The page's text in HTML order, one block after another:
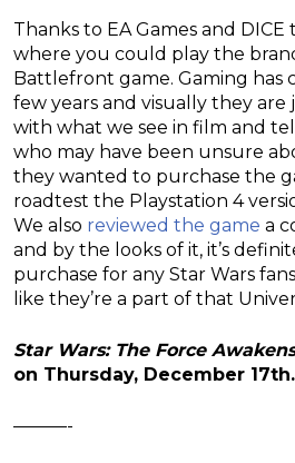
Thanks to EA Games and
where you could play the
Battlefront game. Gaming has
few years and visually they are
with what we see in film and
who may have been unsure
they wanted to purchase the
roadtest the Playstation 4
We also reviewed the game a
and by the looks of it, it’s
purchase for any Star Wars
like they’re a part of that
Star Wars: The Force Awakens
on Thursday, December 17th.
———-